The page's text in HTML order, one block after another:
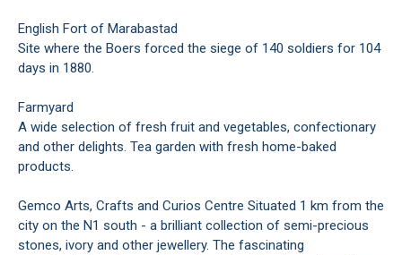
English Fort of Marabastad
Site where the Boers forced the siege of 140 soldiers for 104
days in 1880.
Farmyard
A wide selection of fresh fruit and vegetables, confectionary
and other delights. Tea garden with fresh home-baked
products.
Gemco Arts, Crafts and Curios Centre Situated 1 km from the
city on the N1 south - a brilliant collection of semi-precious
stones, ivory and other jewellery. The fascinating